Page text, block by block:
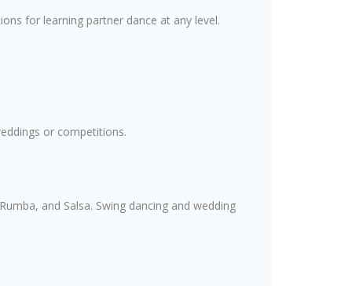
for learning partner dance at any level.
or competitions.
and Salsa. Swing dancing and wedding